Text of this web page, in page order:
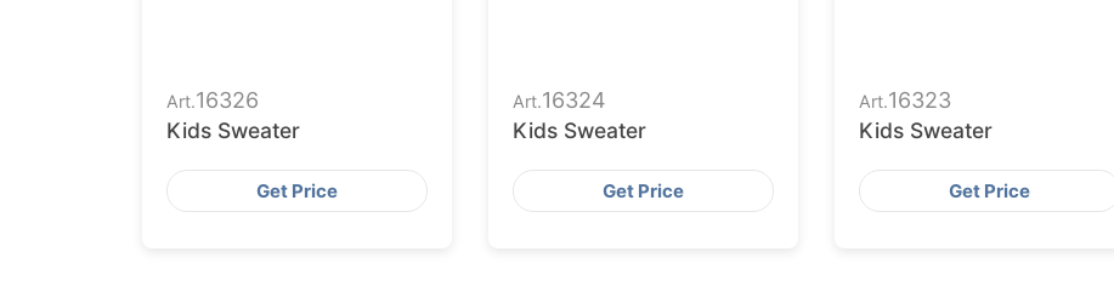
Art.16326
Kids Sweater
Get Price
Art.16324
Kids Sweater
Get Price
Art.16323
Kids Sweater
Get Price